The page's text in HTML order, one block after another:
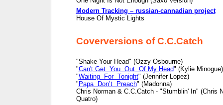
Modern Tracking – russian-cannadian project
House Of Mystic Lights
Coverversions of C.C.Catch
"Shake Your Head" (Ozzy Osbourne)
"Can't Get You Out Of My Head" (Kylie Minogue)
"Waiting For Tonight" (Jennifer Lopez)
" Papa Don’t Preach" (Madonna)
Chris Norman & C.C.Catch - "Stumblin' In" (Chris
Quatro)